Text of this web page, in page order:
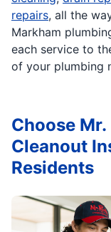
repairs, all the
Markham
each service to
of your plumbing
Choose
Cleanout
Residents